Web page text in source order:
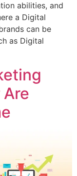
abilities, and
a Digital
can be
as Digital